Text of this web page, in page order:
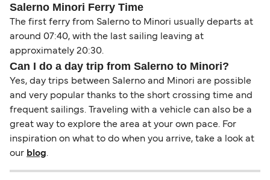
Salerno Minori Ferry Time
The first ferry from Salerno to Minori usually departs at
around 07:40, with the last sailing leaving at
approximately 20:30.
Can I do a day trip from Salerno to Minori?
Yes, day trips between Salerno and Minori are possible
and very popular thanks to the short crossing time and
frequent sailings. Traveling with a vehicle can also be a
great way to explore the area at your own pace. For
inspiration on what to do when you arrive, take a look at
our blog.